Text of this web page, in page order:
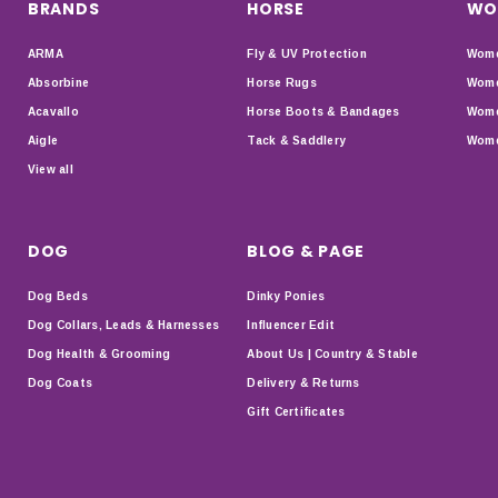
BRANDS
ARMA
Absorbine
Acavallo
Aigle
View all
HORSE
Fly & UV Protection
Horse Rugs
Horse Boots & Bandages
Tack & Saddlery
DOG
Dog Beds
Dog Collars, Leads & Harnesses
Dog Health & Grooming
Dog Coats
BLOG & PAGE
Dinky Ponies
Influencer Edit
About Us | Country & Stable
Delivery & Returns
Gift Certificates